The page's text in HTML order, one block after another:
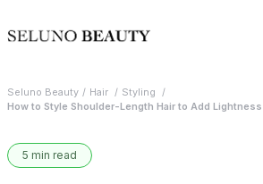
Seluno Beauty Hair
Styling
How to Style Shoulder-Length Hair to Add Lightness
5 min read